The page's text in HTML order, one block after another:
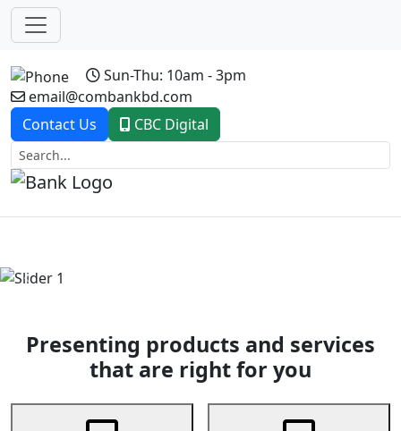
Sun-Thu: 10am - 3pm
email@combankbd.com
Contact Us
CBC Digital
Previous
Presenting products and services
that are right for you